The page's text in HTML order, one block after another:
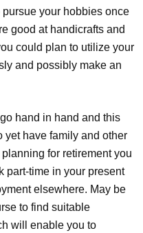
your hobbies once
good at handicrafts and
could plan to utilize your
and possibly make an
hand in hand and this
yet have family and other
for retirement you
part-time in your present
elsewhere. May be
to find suitable
will enable you to